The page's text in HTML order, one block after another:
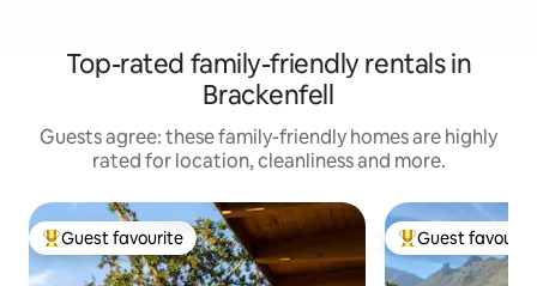
Top-rated family-friendly rentals in
Brackenfell
Guests agree: these family-friendly homes are highly
rated for location, cleanliness and more.
Top guest favourite
Guest favourite Top guest
Guest